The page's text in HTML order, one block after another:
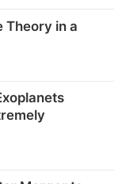
Theory in a